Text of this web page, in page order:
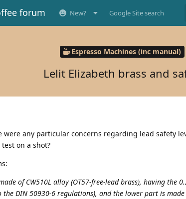
forum New? Google Site search
Espresso Machines (inc manual)
Lelit Elizabeth brass and
any particular concerns regarding lead safety
on a shot?
of CW510L alloy (OT57-free-lead brass), having the
DIN 50930-6 regulations), and the lower part is